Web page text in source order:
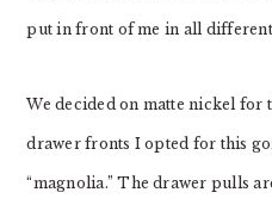
put in front of me in all
We decided on matte nickel for
drawer fronts I opted for this
“magnolia.” The drawer pulls